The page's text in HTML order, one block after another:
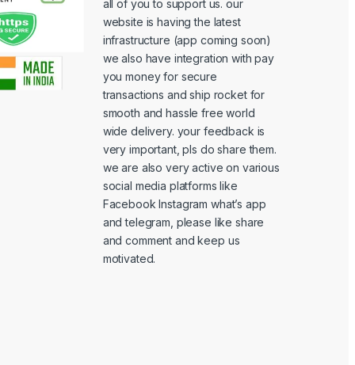
all of you to support us. our
website is having the latest
infrastructure (app coming soon)
we also have integration with pay
you money for secure
transactions and ship rocket for
smooth and hassle free world
wide delivery. your feedback is
very important, pls do share them.
we are also very active on various
social media platforms like
Facebook Instagram what’s app
and telegram, please like share
and comment and keep us
motivated.